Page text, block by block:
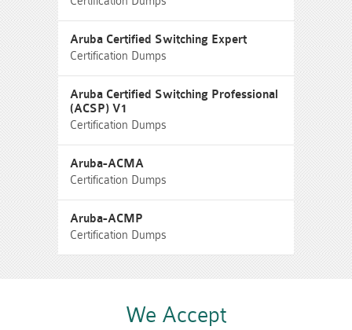
Aruba Certified Switching Expert
Certification Dumps
Aruba Certified Switching Professional
(ACSP) V1
Certification Dumps
Aruba-ACMA
Certification Dumps
Aruba-ACMP
Certification Dumps
We Accept